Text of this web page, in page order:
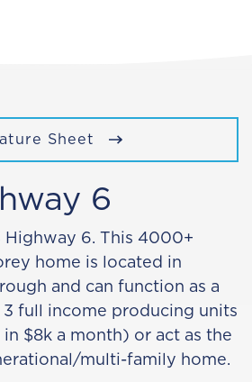
Sheet
6
Highway 6. This 4000+
home is located in
and can function as a
full income producing units
$8k a month) or act as the
multi-family home.